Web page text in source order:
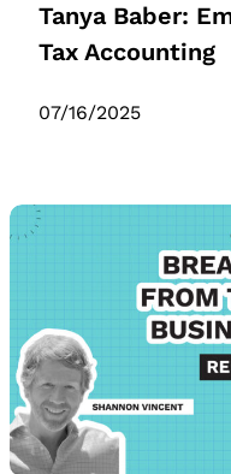
Tanya Baber:
Tax Accounting
07/16/2025